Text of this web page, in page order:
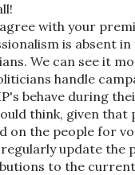
agree with your
is absent in
We can see it
handle
behave during
think, given that
on the people for
update the
to the